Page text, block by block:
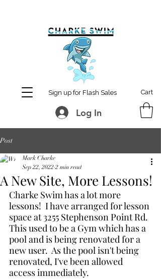
Sign up for Flash Sales Cart
Log In
Post
A New Site, More Lessons!
Mark Charke
Sep 22, 2022 2 min read
Charke Swim has a lot more
lessons!  I have arranged for lesson
space at 3255 Stephenson Point Rd.
This used to be a Gym which has a
pool and is being renovated for a
new user.  As the pool isn't being
renovated, I've been allowed
access immediately.